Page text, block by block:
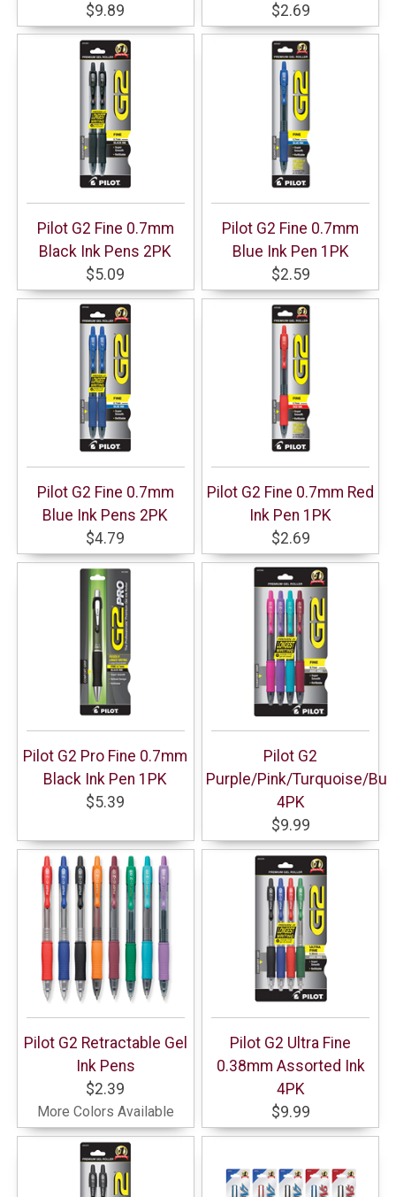
$9.89
$2.69
Pilot G2 Fine 0.7mm
Black Ink Pens 2PK
$5.09
Pilot G2 Fine 0.7mm
Blue Ink Pen 1PK
$2.59
Pilot G2 Fine 0.7mm
Blue Ink Pens 2PK
$4.79
Pilot G2 Fine 0.7mm Red
Ink Pen 1PK
$2.69
Pilot G2 Pro Fine 0.7mm
Black Ink Pen 1PK
$5.39
Pilot G2
Purple/Pink/Turquoise/
4PK
$9.99
Pilot G2 Retractable Gel
Ink Pens
$2.39
More Colors Available
Pilot G2 Ultra Fine
0.38mm Assorted Ink
4PK
$9.99